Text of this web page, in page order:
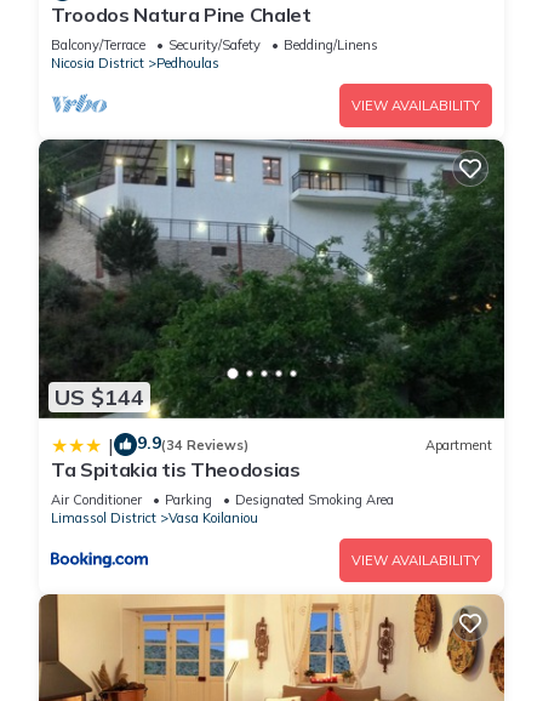
Troodos Natura Pine Chalet
Balcony/Terrace Security/Safety
Bedding/Linens
Nicosia District
Pedhoulas
VIEW AVAILABILITY
US $144
| 9.9(34 Reviews) Apartment
Ta Spitakia tis Theodosias
Air Conditioner Parking
Designated Smoking Area
Limassol District
Vasa Koilaniou
VIEW AVAILABILITY